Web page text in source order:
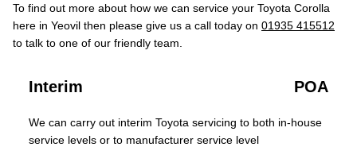
To find out more about how we can service your Toyota Corolla
here in Yeovil then please give us a call today on 01935 415512
to talk to one of our friendly team.
Interim POA
We can carry out interim Toyota servicing to both in-house
service levels or to manufacturer service level